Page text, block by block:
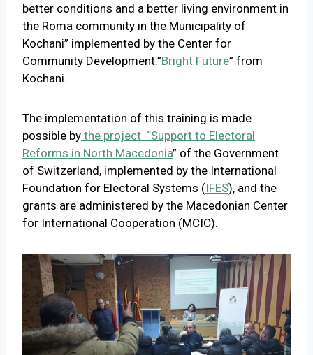
better conditions and a better living environment in
the Roma community in the Municipality of
Kochani” implemented by the Center for
Community Development.”Bright Future” from
Kochani.
The implementation of this training is made
possible by the project “Support to Electoral
Reforms in North Macedonia” of the Government
of Switzerland, implemented by the International
Foundation for Electoral Systems (IFES), and the
grants are administered by the Macedonian Center
for International Cooperation (MCIC).